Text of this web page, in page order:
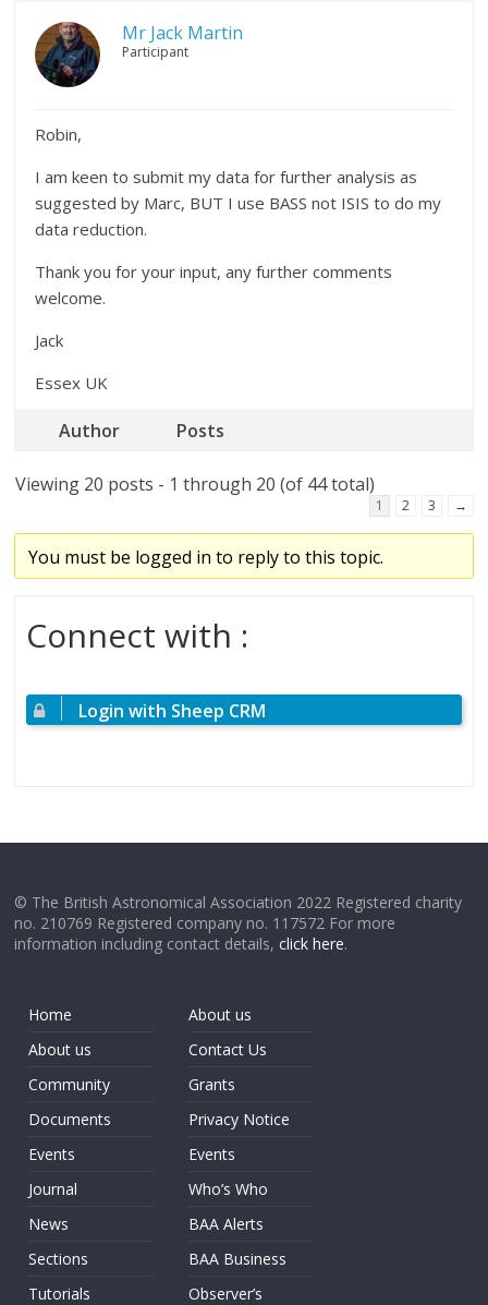
Mr Jack Martin
Participant
Robin,
I am keen to submit my data for further analysis as
suggested by Marc, BUT I use BASS not ISIS to do my
data reduction.
Thank you for your input, any further comments
welcome.
Jack
Essex UK
Author Posts
Viewing 20 posts - 1 through 20 (of 44 total)
1 2 3 →
You must be logged in to reply to this topic.
Connect with :
Login with Sheep CRM
© The British Astronomical Association 2022 Registered charity
no. 210769 Registered company no. 117572 For more
information including contact details,click here.
Home
About us
Community
Documents
Events
Journal
News
Sections
Tutorials
About us
Contact Us
Grants
Privacy Notice
Events
Who’s Who
BAA Alerts
BAA Business
Observer’s